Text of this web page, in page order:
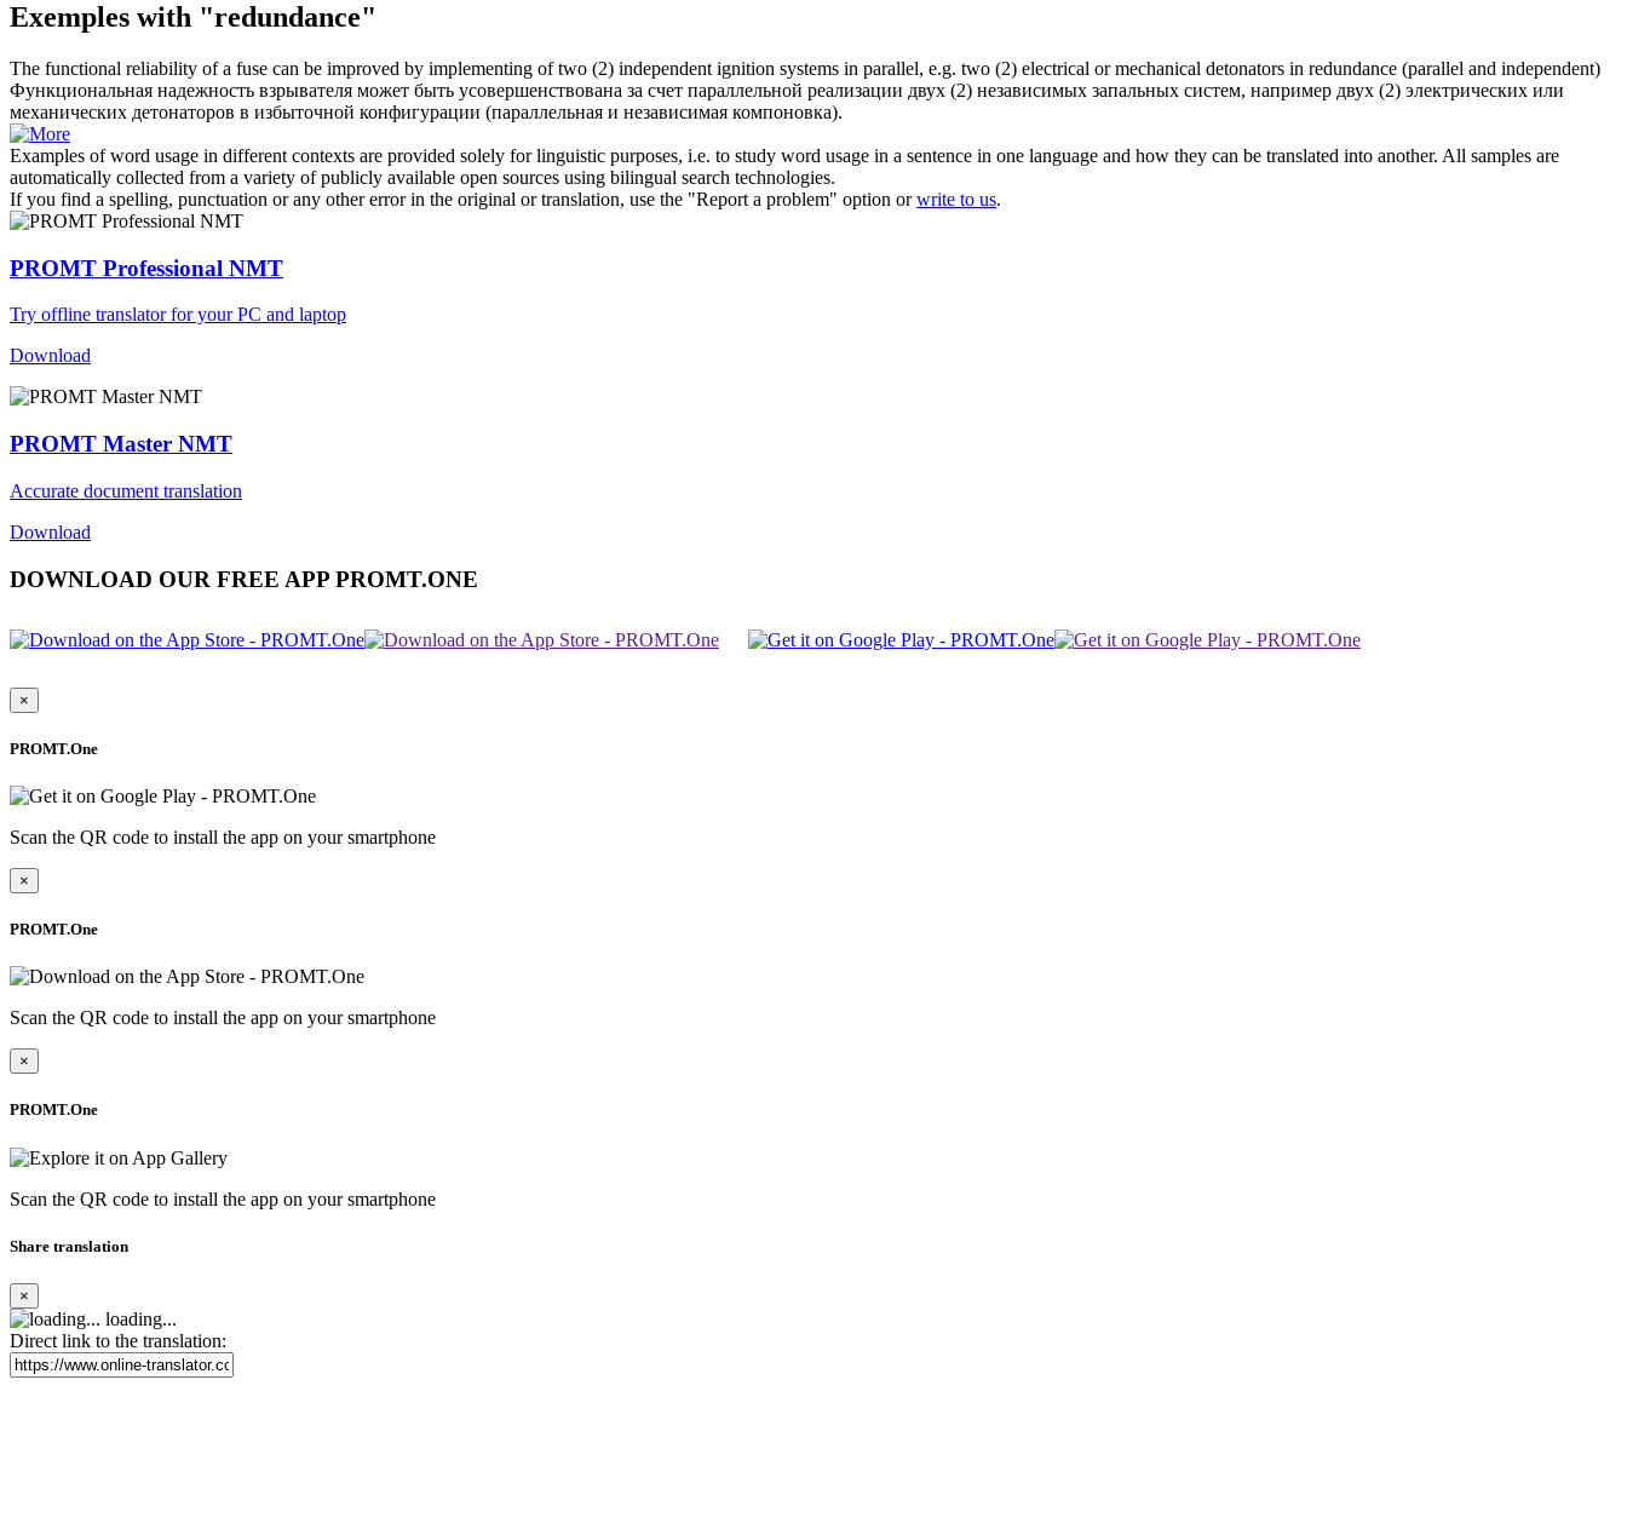
Exemples with "redundance"
The functional reliability of a fuse can be improved by implementing of two (2) independent ignition systems in parallel, e.g. two (2) electrical or mechanical detonators in redundance (parallel and independent)
Функциональная надежность взрывателя может быть усовершенствована за счет параллельной реализации двух (2) независимых запальных систем, например двух (2) электрических или
механических детонаторов в избыточной конфигурации (параллельная и независимая компоновка).
Examples of word usage in different contexts are provided solely for linguistic purposes, i.e. to study word usage in a sentence in one language and how they can be translated into another. All samples are
automatically collected from a variety of publicly available open sources using bilingual search technologies.
If you find a spelling, punctuation or any other error in the original or translation, use the "Report a problem" option orwrite to us.
PROMT Professional NMT
Try offline translator for your PC and laptop
Download
PROMT Master NMT
Accurate document translation
Download
DOWNLOAD OUR FREE APP PROMT.ONE
×
PROMT.One
Scan the QR code to install the app on your smartphone
×
PROMT.One
Scan the QR code to install the app on your smartphone
×
PROMT.One
Scan the QR code to install the app on your smartphone
Share translation
×
loading...
Direct link to the translation: